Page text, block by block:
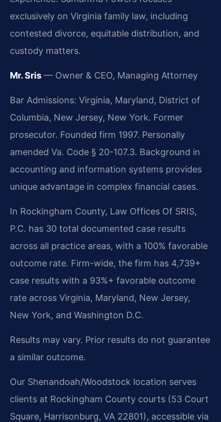
exclusively on Virginia family law, including
contested divorce, equitable distribution, and
custody matters.
Mr. Sris — Owner & CEO, Managing Attorney
Bar Admissions: Virginia, Maryland, District of
Columbia, New Jersey, New York. Former
prosecutor. Founded firm 1997. Personally
amended Va. Code § 20-107.3. Background in
accounting and information systems provides
unique advantage in complex financial cases.
In Rockingham County, Law Offices Of SRIS,
P.C. has 30 total documented case results
across all practice areas, with a 100% favorable
outcome rate. Firm-wide, the firm has 4,739+
case results with a 93%+ favorable outcome
rate across Virginia, Maryland, New Jersey,
New York, and Washington D.C.
Results may vary. Prior results do not guarantee
a similar outcome.
Our Shenandoah/Woodstock location serves
clients at Rockingham County courts (53 Court
Square, Harrisonburg, VA 22801), accessible via